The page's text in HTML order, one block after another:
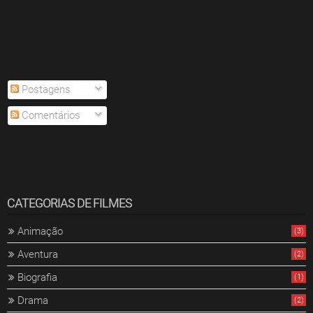
Postagens
Comentários
CATEGORIAS DE FILMES
Animação (3)
Aventura (2)
Biografia (1)
Drama (2)